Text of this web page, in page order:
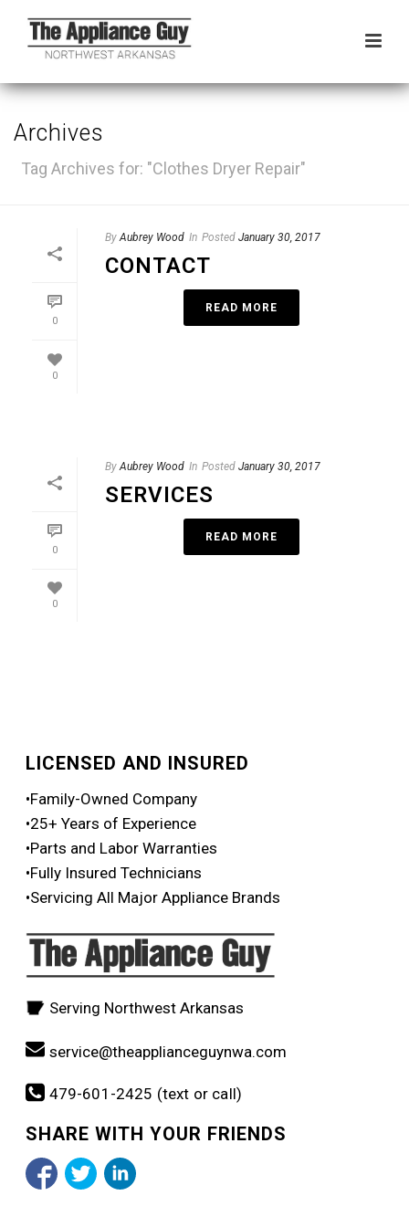
Archives
Tag Archives for: "Clothes Dryer Repair"
0
0
By Aubrey Wood In Posted January 30, 2017
CONTACT
READ MORE
0
0
By Aubrey Wood In Posted January 30, 2017
SERVICES
READ MORE
LICENSED AND INSURED
•Family-Owned Company
•25+ Years of Experience
•Parts and Labor Warranties
•Fully Insured Technicians
•Servicing All Major Appliance Brands
Serving Northwest Arkansas
service@theapplianceguynwa.com
479-601-2425 (text or call)
SHARE WITH YOUR FRIENDS